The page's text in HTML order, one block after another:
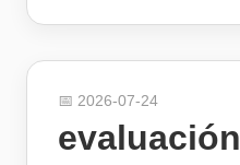
📅 2026-07-24
evaluación